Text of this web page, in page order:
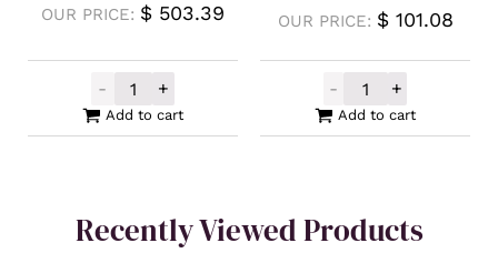
OUR PRICE: $ 503.39
-
Locally Produced Silver Cast Bar 5oz
+
Add to cart
OUR PRICE: $101.08
-
Perth Mint
+
Add to cart
Recently Viewed Products